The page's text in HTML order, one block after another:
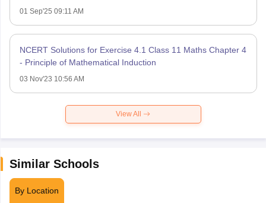
01 Sep'25 09:11 AM
NCERT Solutions for Exercise 4.1 Class 11 Maths Chapter 4
- Principle of Mathematical Induction
03 Nov'23 10:56 AM
View All
Similar Schools
By Location